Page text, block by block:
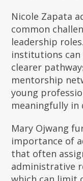
Nicole Zapata
common
leadership
institutions can
clearer
mentorship
young
meaningfully in
Mary Ojwang
importance of
that often
administrative